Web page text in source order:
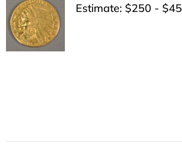
Estimate: $250 -